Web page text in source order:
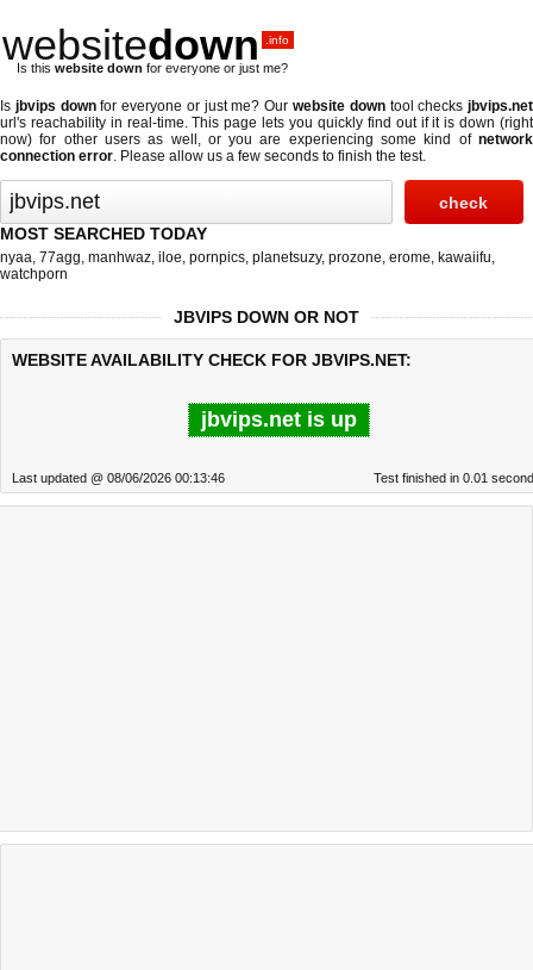
websitedown .info
Is this website down for everyone or just me?
Is jbvips downfor everyone or just me? Our website downtool checksjbvips.net
url's reachability in real-time. This page lets you quickly find out ifit is down (right
now) for other users as well, or you are experiencing some kind of network
connection error. Please allow us a few seconds to finish the test.
MOST SEARCHED TODAY
nyaa, 77agg, manhwaz, iloe, pornpics, planetsuzy, prozone, erome, kawaiifu,
watchporn
JBVIPS DOWN OR NOT
WEBSITE AVAILABILITY CHECK FOR JBVIPS.NET:
jbvips.net is up
Last updated @ 08/06/2026 00:13:46 Test finished in 0.01